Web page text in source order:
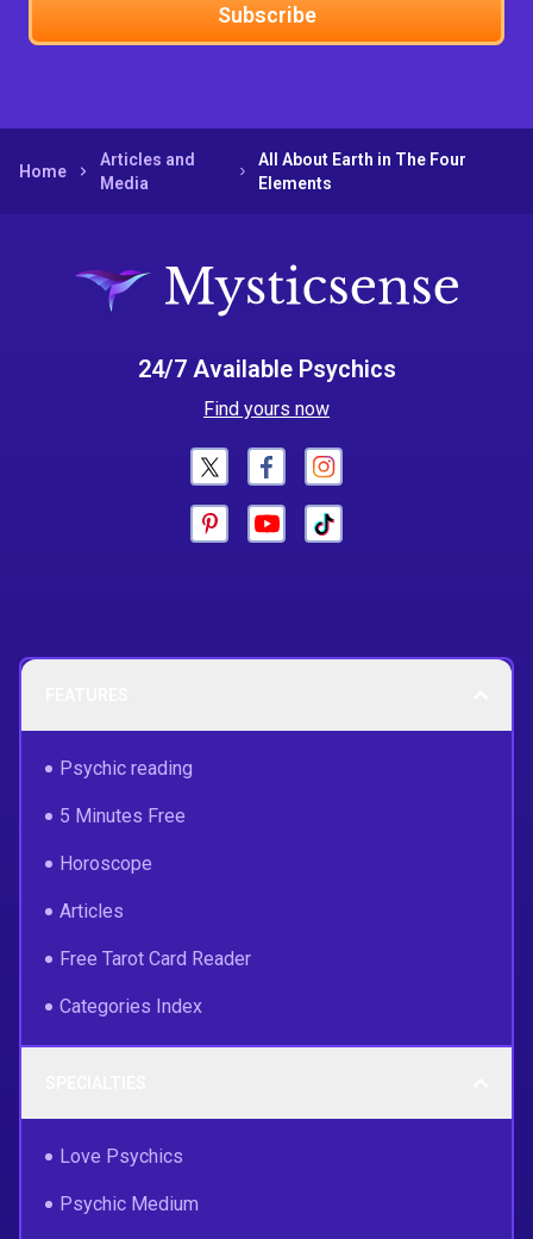
Subscribe
Home
Articles and
Media
All About Earth in The Four
Elements
24/7 Available Psychics
Find yours now
Psychic reading
5 Minutes Free
Horoscope
Articles
Free Tarot Card Reader
Categories Index
Love Psychics
Psychic Medium